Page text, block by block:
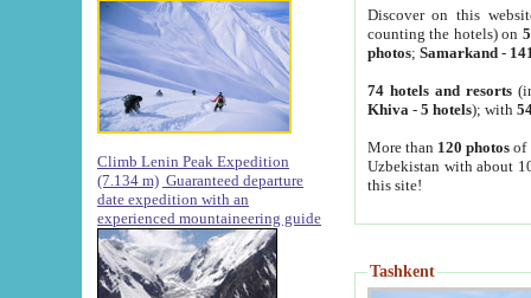
Climb Lenin Peak Expedition
(7.134 m) Guaranteed departure
date expedition with an
experienced mountaineering guide
Discover on this
counting the hotels) on
photos; Samarkand-
74 hotels and resorts
Khiva - 5 hotels); with
More than 120 photosof
Uzbekistan with about
this site!
Tashkent